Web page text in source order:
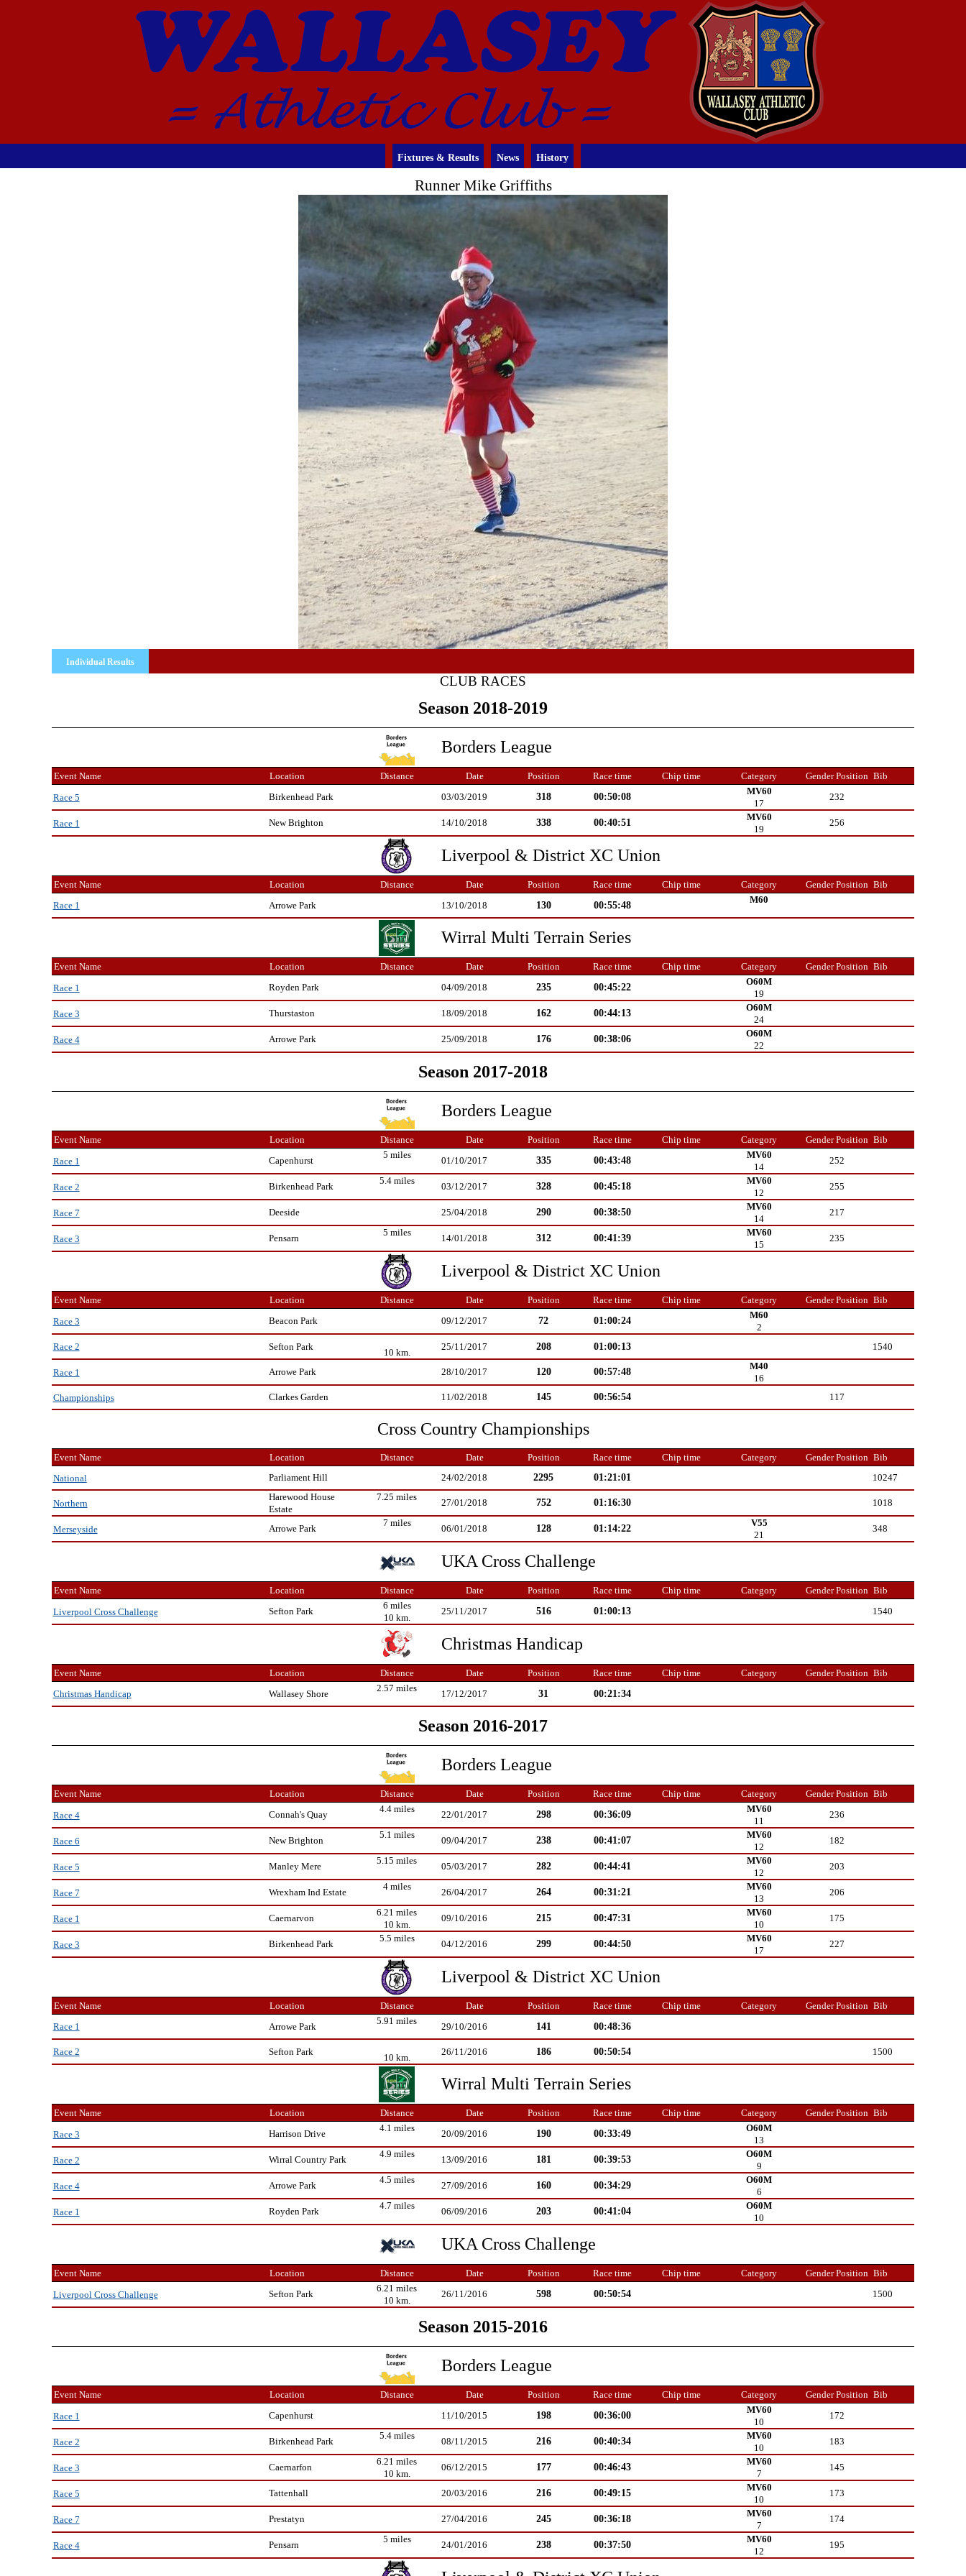
Fixtures & Results News History
Runner Mike Griffiths
Individual Results
CLUB RACES
Season 2018-2019
Borders League
Event Name Location Distance Date Position Race time Chip time Category Gender Position Bib
Race 5 Birkenhead Park 03/03/2019 318 00:50:08 MV60
232
17
Race 1
New Brighton 14/10/2018 338 00:40:51 MV60
256
19
Liverpool & District XC Union
Event Name Location Distance Date Position Race time Chip time Category Gender Position Bib
Race 1
Arrowe Park 13/10/2018 130 00:55:48 M60
Wirral Multi Terrain Series
Event Name Location Distance Date Position Race time Chip time Category Gender Position Bib
Race 1 Royden Park 04/09/2018 235 00:45:22
O60M
19
Race 3
Thurstaston 18/09/2018 162 00:44:13
O60M
24
Race 4
Arrowe Park 25/09/2018 176 00:38:06
O60M
22
Season 2017-2018
Borders League
Event Name Location Distance Date Position Race time Chip time Category Gender Position Bib
Race 1 Capenhurst
5 miles
01/10/2017 335 00:43:48 MV60
252
14
Race 2
Birkenhead Park
5.4 miles
03/12/2017 328 00:45:18 MV60
255
12
Race 7
Deeside 25/04/2018 290 00:38:50 MV60
217
14
Race 3
Pensarn
5 miles
14/01/2018 312 00:41:39 MV60
235
15
Liverpool & District XC Union
Event Name Location Distance Date Position Race time Chip time Category Gender Position Bib
Race 3 Beacon Park 09/12/2017 72 01:00:24
M60
2
Race 2
Sefton Park 25/11/2017 208 01:00:13 1540
10 km.
Race 1
Arrowe Park 28/10/2017 120 00:57:48
M40
16
Championships
Clarkes Garden 11/02/2018 145 00:56:54 117
Cross Country Championships
Event Name Location Distance Date Position Race time Chip time Category Gender Position Bib
National
Parliament Hill 24/02/2018 2295 01:21:01 10247
Northern
Harewood House
Estate
7.25 miles
27/01/2018 752 01:16:30 1018
Merseyside Arrowe Park
7 miles
06/01/2018 128 01:14:22 V55
348
21
UKA Cross Challenge
Event Name Location Distance Date Position Race time Chip time Category Gender Position Bib
Liverpool Cross Challenge Sefton Park
6 miles
25/11/2017 516 01:00:13 1540
10 km.
Christmas Handicap
Event Name Location Distance Date Position Race time Chip time Category Gender Position Bib
Christmas Handicap
Wallasey Shore
2.57 miles
17/12/2017 31 00:21:34
Season 2016-2017
Borders League
Event Name Location Distance Date Position Race time Chip time Category Gender Position Bib
Race 4 Connah's Quay
4.4 miles
22/01/2017 298 00:36:09 MV60
236
11
Race 6
New Brighton
5.1 miles
09/04/2017 238 00:41:07 MV60
182
12
Race 5
Manley Mere
5.15 miles
05/03/2017 282 00:44:41 MV60
203
12
Race 7
Wrexham Ind Estate
4 miles
26/04/2017 264 00:31:21 MV60
206
13
Race 1
Caernarvon
6.21 miles
09/10/2016 215 00:47:31 MV60
175
10 km.
10
Race 3
Birkenhead Park
5.5 miles
04/12/2016 299 00:44:50 MV60
227
17
Liverpool & District XC Union
Event Name Location Distance Date Position Race time Chip time Category Gender Position Bib
Race 1
Arrowe Park
5.91 miles
29/10/2016 141 00:48:36
Race 2 Sefton Park 26/11/2016 186 00:50:54 1500
10 km.
Wirral Multi Terrain Series
Event Name Location Distance Date Position Race time Chip time Category Gender Position Bib
Race 3 Harrison Drive
4.1 miles
20/09/2016 190 00:33:49
O60M
13
Race 2
Wirral Country Park
4.9 miles
13/09/2016 181 00:39:53
O60M
9
Race 4
Arrowe Park
4.5 miles
27/09/2016 160 00:34:29
O60M
6
Race 1
Royden Park
4.7 miles
06/09/2016 203 00:41:04
O60M
10
UKA Cross Challenge
Event Name Location Distance Date Position Race time Chip time Category Gender Position Bib
Liverpool Cross Challenge Sefton Park
6.21 miles
26/11/2016 598 00:50:54 1500
10 km.
Season 2015-2016
Borders League
Event Name Location Distance Date Position Race time Chip time Category Gender Position Bib
Race 1 Capenhurst 11/10/2015 198 00:36:00 MV60
172
10
Race 2
Birkenhead Park
5.4 miles
08/11/2015 216 00:40:34 MV60
183
10
Race 3
Caernarfon
6.21 miles
06/12/2015 177 00:46:43 MV60
145
10 km.
7
Race 5
Tattenhall 20/03/2016 216 00:49:15 MV60
173
10
Race 7
Prestatyn 27/04/2016 245 00:36:18 MV60
174
7
Race 4
Pensarn
5 miles
24/01/2016 238 00:37:50 MV60
195
12